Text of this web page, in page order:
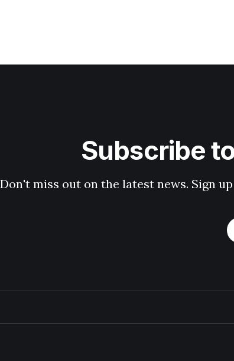
Subscribe
Don't miss out on the latest news. Sign